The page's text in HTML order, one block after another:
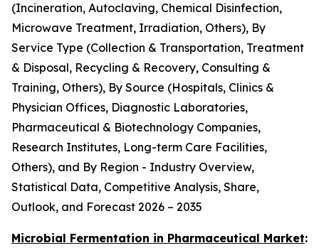
(Incineration, Autoclaving, Chemical Disinfection,
Microwave Treatment, Irradiation, Others), By
Service Type (Collection & Transportation, Treatment
& Disposal, Recycling & Recovery, Consulting &
Training, Others), By Source (Hospitals, Clinics &
Physician Offices, Diagnostic Laboratories,
Pharmaceutical & Biotechnology Companies,
Research Institutes, Long-term Care Facilities,
Others), and By Region - Industry Overview,
Statistical Data, Competitive Analysis, Share,
Outlook, and Forecast 2026 – 2035
Microbial Fermentation in Pharmaceutical Market: